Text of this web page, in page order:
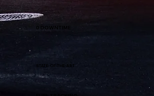
0 DOWNTIME
STATE-OF-THE-ART